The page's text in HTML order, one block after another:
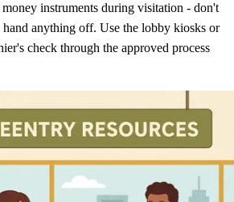
instruments during visitation - don't
anything off. Use the lobby kiosks or
check through the approved process